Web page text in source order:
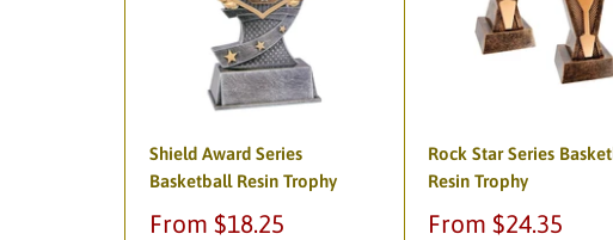
Shield Award Series
Basketball Resin Trophy
Sale
From $18.25
Rock Star Series
Resin Trophy
Sale
From $24.35